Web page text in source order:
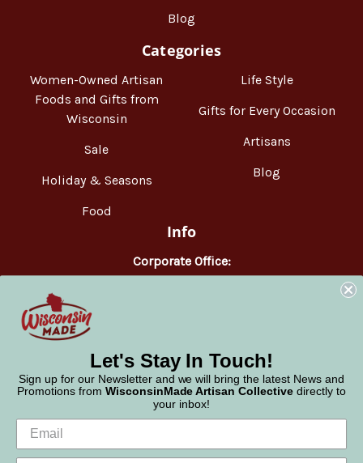
Blog
Categories
Women-Owned Artisan
Foods and Gifts from
Wisconsin
Sale
Holiday & Seasons
Food
Life Style
Gifts for Every Occasion
Artisans
Blog
Info
Corporate Office:
WisconsinMade
Let's Stay In Touch!
Sign up for our Newsletter and we will bring the latest News and
Promotions from WisconsinMade Artisan Collective directly to
your inbox!